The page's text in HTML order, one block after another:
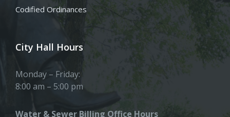
Codified Ordinances
City Hall Hours
Monday – Friday:
8:00 am – 5:00 pm
Water & Sewer Billing Office Hours